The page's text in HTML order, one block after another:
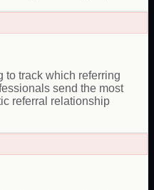
to track which referring
send the most
referral relationship